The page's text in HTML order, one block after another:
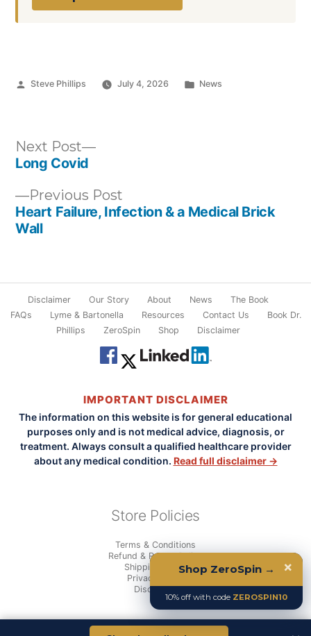
Posted
Steve Phillips July 4, 2026
Posted
News
Post
navigation
Previous Post
post:
Heart Failure, Infection & a Medical Brick
Wall
Next Post
Next
Long Covid
Disclaimer Our Story About News
The Book
FAQs
Lyme & Bartonella Resources Contact Us
Book Dr.
Phillips
ZeroSpin Shop Disclaimer
IMPORTANT DISCLAIMER
The information on this website is for general educational
purposes only and is not medical advice, diagnosis, or
treatment. Always consult a qualified healthcare provider
about any medical condition. Read full disclaimer →
Store Policies
Terms & Conditions
Refund & Return Policy
Shipping Policy
Privacy Policy
Disclaimer
×
Shop ZeroSpin →
10% off with code ZEROSPIN10